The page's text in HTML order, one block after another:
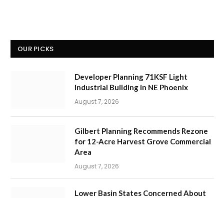
OUR PICKS
Developer Planning 71KSF Light
Industrial Building in NE Phoenix
August 7, 2026
Gilbert Planning Recommends Rezone
for 12-Acre Harvest Grove Commercial
Area
August 7, 2026
Lower Basin States Concerned About